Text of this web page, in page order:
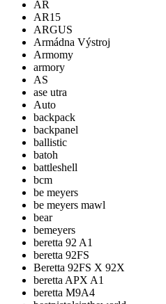
AR
AR15
ARGUS
Armádna Výstroj
Armomy
armory
AS
ase utra
Auto
backpack
backpanel
ballistic
batoh
battleshell
bcm
be meyers
be meyers mawl
bear
bemeyers
beretta 92 A1
beretta 92FS
Beretta 92FS X 92X
beretta APX A1
beretta M9A4